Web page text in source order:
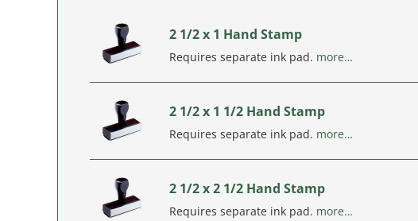
2 1/2 x 1 Hand Stamp
Requires separate ink pad. more…
2 1/2 x 1 1/2 Hand Stamp
Requires separate ink pad. more…
2 1/2 x 2 1/2 Hand Stamp
Requires separate ink pad. more…